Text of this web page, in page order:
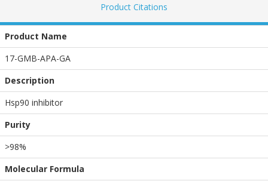
Product Citations
Product Name
17-GMB-APA-GA
Description
Hsp90 inhibitor
Purity
>98%
Molecular Formula